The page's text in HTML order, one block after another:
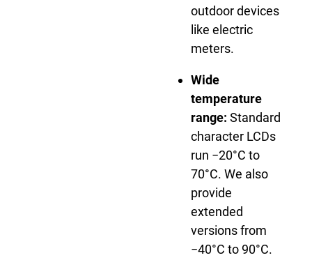
outdoor devices
like electric
meters.
Wide
temperature
range: Standard
character LCDs
run −20°C to
70°C. We also
provide
extended
versions from
−40°C to 90°C.